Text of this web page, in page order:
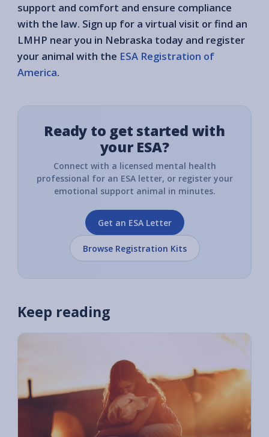
support and comfort and ensure compliance
with the law. Sign up for a virtual visit or find an
LMHP near you in Nebraska today and register
your animal with the ESA Registration of
America.
Ready to get started with
your ESA?
Connect with a licensed mental health
professional for an ESA letter, or register your
emotional support animal in minutes.
Get an ESA Letter
Browse Registration Kits
Keep reading